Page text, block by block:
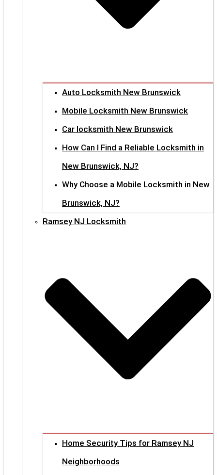
Auto Locksmith New Brunswick
Mobile Locksmith New Brunswick
Car locksmith New Brunswick
How Can I Find a Reliable Locksmith in
New Brunswick, NJ?
Why Choose a Mobile Locksmith in New
Brunswick, NJ?
Ramsey NJ Locksmith
Home Security Tips for Ramsey NJ
Neighborhoods